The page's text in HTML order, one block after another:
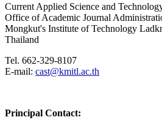
Current Applied Science and
Office of Academic Journal
Mongkut's Institute of Technology
Thailand
Tel. 662-329-8107
E-mail: cast@kmitl.ac.th
Principal Contact: